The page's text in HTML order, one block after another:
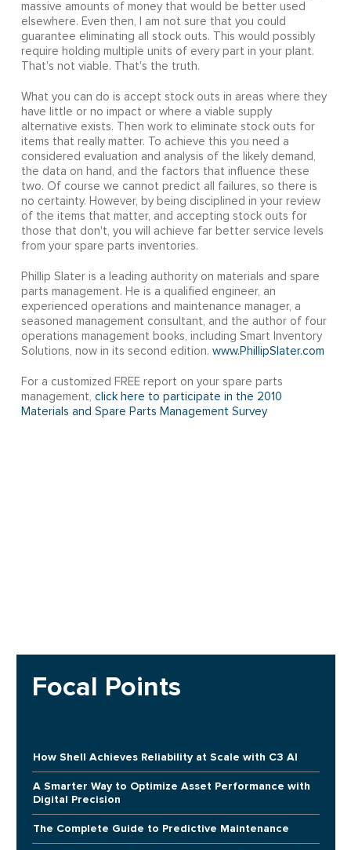
massive amounts of money that would be better used
elsewhere. Even then, I am not sure that you could
guarantee eliminating all stock outs. This would possibly
require holding multiple units of every part in your plant.
That's not viable. That's the truth.
What you can do is accept stock outs in areas where they
have little or no impact or where a viable supply
alternative exists. Then work to eliminate stock outs for
items that really matter. To achieve this you need a
considered evaluation and analysis of the likely demand,
the data on hand, and the factors that influence these
two. Of course we cannot predict all failures, so there is
no certainty. However, by being disciplined in your review
of the items that matter, and accepting stock outs for
those that don't, you will achieve far better service levels
from your spare parts inventories.
Phillip Slater is a leading authority on materials and spare
parts management. He is a qualified engineer, an
experienced operations and maintenance manager, a
seasoned management consultant, and the author of four
operations management books, including Smart Inventory
Solutions, now in its second edition. www.PhillipSlater.com
For a customized FREE report on your spare parts
management, click here to participate in the 2010
Materials and Spare Parts Management Survey
Focal Points
How Shell Achieves Reliability at Scale with C3 AI
A Smarter Way to Optimize Asset Performance with
Digital Precision
The Complete Guide to Predictive Maintenance